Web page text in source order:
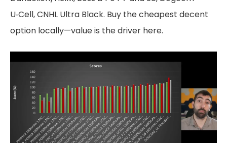
U‑Cell, CNHL Ultra Black. Buy the cheapest decent
option locally—value is the driver here.